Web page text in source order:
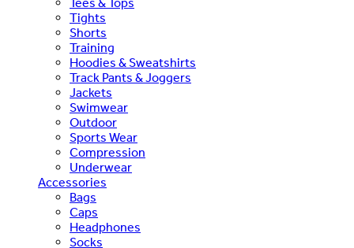
Tights
Shorts
Training
Hoodies & Sweatshirts
Track Pants & Joggers
Jackets
Swimwear
Outdoor
Sports Wear
Compression
Underwear
Accessories
Bags
Caps
Headphones
Socks